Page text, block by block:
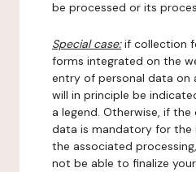
be processed or its
Special case:if collection
forms integrated on the
entry of personal data on
will in principle be
a legend. Otherwise, if
data is mandatory for
the associated
not be able to finalize